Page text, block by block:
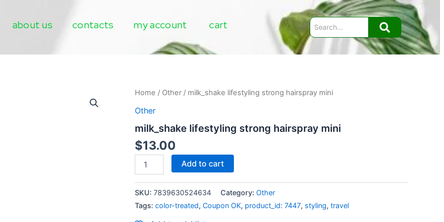
about us contacts my account cart
Home / Other / milk_shake lifestyling strong hairspray mini
Other
milk_shake lifestyling strong hairspray mini
$13.00
milk_shake
strong
mini
quantity
Add to cart
SKU: 7839630524634 Category: Other
Tags: color-treated, Coupon OK, product_id: 7447, styling, travel